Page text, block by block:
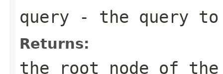
query - the query to
Returns:
the root node of